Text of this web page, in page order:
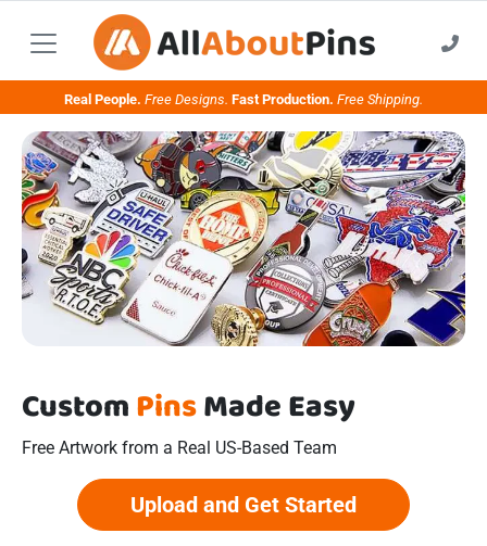
Real People. Free Designs. Fast Production. Free Shipping.
CustomPinsMade Easy
Free Artwork from a Real US-Based Team
Upload and Get Started